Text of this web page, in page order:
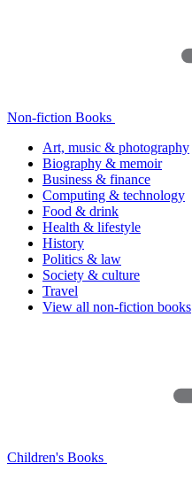
Non-fiction Books
Art, music & photography
Biography & memoir
Business & finance
Computing & technology
Food & drink
Health & lifestyle
History
Politics & law
Society & culture
Travel
View all non-fiction books
Children's Books